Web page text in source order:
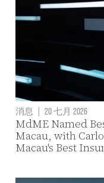
消息 20 七月 2026
MdME Named
Macau, with
Macau's Best